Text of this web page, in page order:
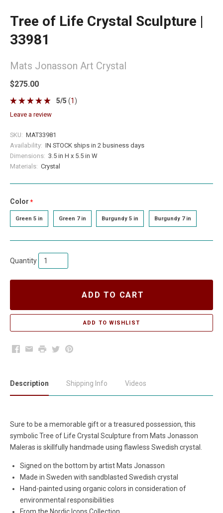
Tree of Life Crystal Sculpture |
33981
Mats Jonasson Art Crystal
$275.00
5/5 (1 )
leave a review
SKU: MAT33981
Availability: IN STOCK ships in 2 business days
Dimensions: 3.5 in H x 5.5 in W
Materials: Crystal
Color required
Green 5 in Green 7 in Burgundy 5 in Burgundy 7 in
Quantity
ADD TO CART
Facebook
EmailPrintTwitterPinterest
Description Shipping Info Videos
Sure to be a memorable gift or a treasured possession, this
symbolic Tree of Life Crystal Sculpture from Mats Jonasson
Maleras is skillfully handmade using flawless Swedish crystal.
Signed on the bottom by artist Mats Jonasson
Made in Sweden with sandblasted Swedish crystal
Hand-painted using organic colors in consideration of
environmental responsibilities
From the Nordic Icons Collection